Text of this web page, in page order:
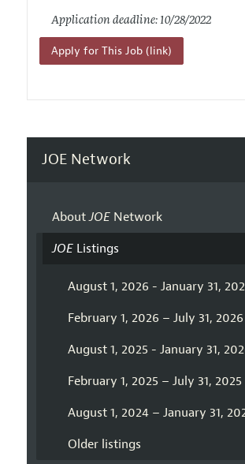
Application deadline: 10/28/2022
Apply for This Job (link)
JOE Network
AboutJOENetwork
JOEListings
August 1, 2026 - January 31,
February 1, 2026 – July 31, 2026
August 1, 2025 - January 31,
February 1, 2025 – July 31, 2025
August 1, 2024 – January 31,
Older listings